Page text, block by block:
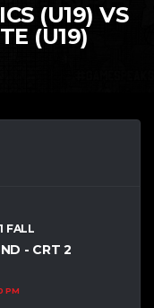
(U19) VS
(U19)
FALL
- CRT 2
PM